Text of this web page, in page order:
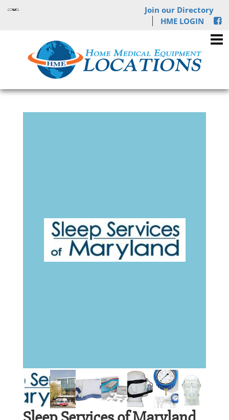
Join our Directory
HME LOGIN